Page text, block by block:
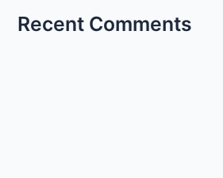
Recent Comments